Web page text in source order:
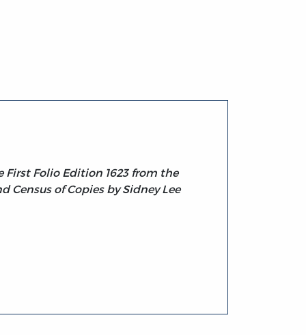
First Folio Edition 1623 from the
of Copies by Sidney Lee